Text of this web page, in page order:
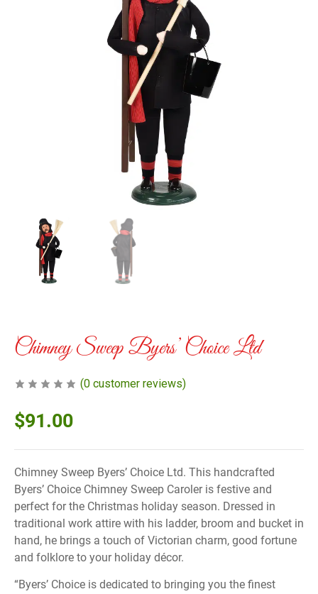
Chimney Sweep Byers’ Choice Ltd
(0 customer reviews)
$91.00
Chimney Sweep Byers’ Choice Ltd. This handcrafted
Byers’ Choice Chimney Sweep Caroler is festive and
perfect for the Christmas holiday season. Dressed in
traditional work attire with his ladder, broom and bucket in
hand, he brings a touch of Victorian charm, good fortune
and folklore to your holiday décor.
“Byers’ Choice is dedicated to bringing you the finest